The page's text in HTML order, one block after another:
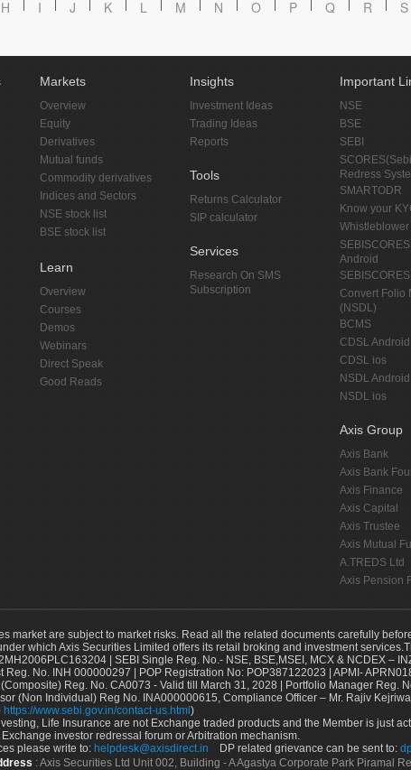
H I J K L M N O P Q R S
Markets
Overview
Equity
Derivatives
Mutual funds
Commodity derivatives
Indices and Sectors
NSE stock list
BSE stock list
Learn
Overview
Courses
Demos
Webinars
Direct Speak
Good Reads
Insights
Investment Ideas
Trading Ideas
Reports
Tools
Returns Calculator
SIP calculator
Services
Research On SMS
Subscription
Important
NSE
BSE
SEBI
Redress
SMARTODR
Know your
Android
Convert Folio
(NSDL)
BCMS
CDSL Android
CDSL ios
NSDL Android
NSDL ios
Axis Group
Axis Bank
Axis Bank
Axis Finance
Axis Capital
Axis Trustee
Axis Mutual
A.TREDS Ltd
Axis Pension
market are subject to market risks. Read all the related documents carefully
which Axis Securities Limited offers its retail broking and investment
| SEBI Single Reg. No.- NSE, BSE,MSEI, MCX & NCDEX –
Reg. No. INH 000000297 | POP Registration No: POP387122023 | APMI-
Reg. No. CA0073 - Valid till March 31, 2028 | Portfolio Manager Reg.
(Non Individual) Reg No. INA000000615, Compliance Officer – Mr. Rajiv
https://www.sebi.gov.in/contact-us.html)
Life Insurance are not Exchange traded products and the Member is just
investor redressal forum or Arbitration mechanism.
please write to: helpdesk@axisdirect.in DP related grievance can be sent to:
: Axis Securities Ltd Unit 002, Building - A Agastya Corporate Park Piramal